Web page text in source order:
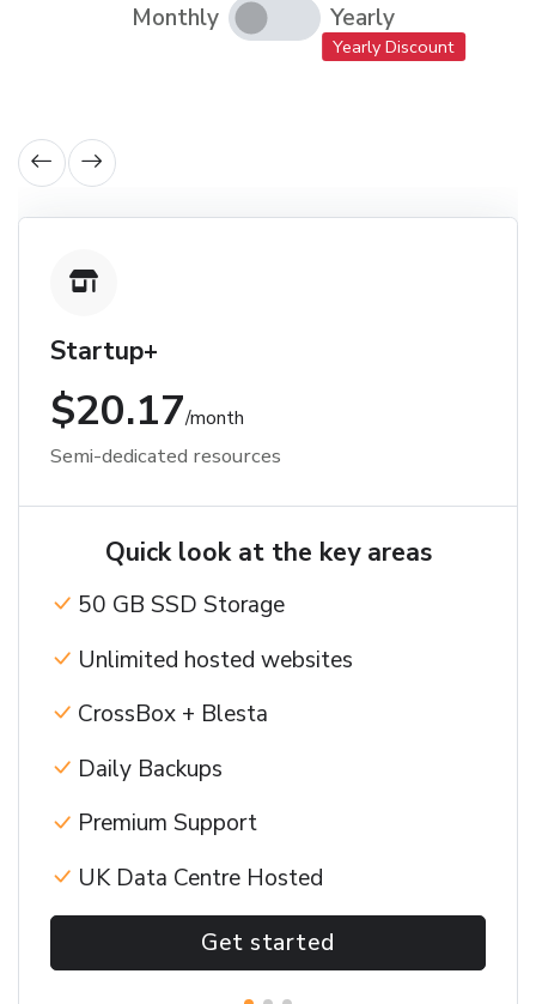
Monthly Yearly
Yearly Discount
Startup+
$20.17/month
Semi-dedicated resources
Quick look at the key areas
50 GB SSD Storage
Unlimited hosted websites
CrossBox + Blesta
Daily Backups
Premium Support
UK Data Centre Hosted
Get started